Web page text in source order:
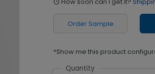
Order Sample
*Show me this product
Quantity